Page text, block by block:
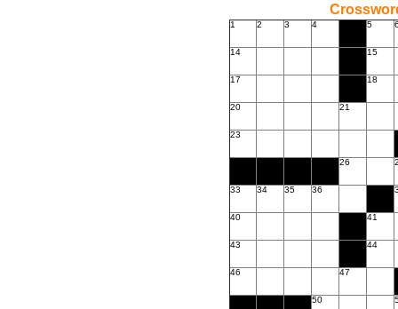
1 2 3 4 5
14 15
17 18
20 21
23
26
33 34 35 36
40 41
43 44
46 47
50